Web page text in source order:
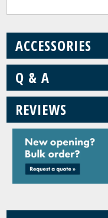
ACCESSORIES
Q & A
REVIEWS